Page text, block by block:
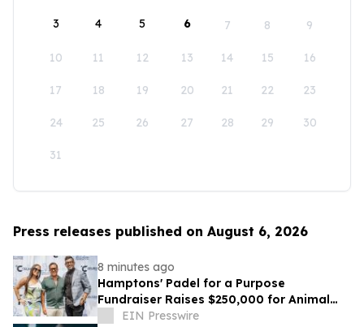
3 4 5 6 7 8 9
10 11 12 13 14 15 16
17 18 19 20 21 22 23
24 25 26 27 28 29 30
31
Press releases published on August 6, 2026
8 minutes ago
Hamptons' Padel for a Purpose
Fundraiser Raises $250,000 for Animal
WelfareEIN Presswire